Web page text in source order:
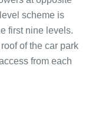
scheme is
first nine levels.
of the car park
from each